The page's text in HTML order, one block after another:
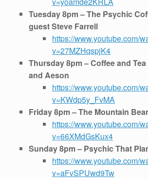
Tuesday 8pm – The Psychic
guest Steve Farrell
https://www.youtube.com/
v=27MZHqspjK4
Thursday 8pm – Coffee and
and Aeson
https://www.youtube.com/
v=KWdp5y_FvMA
Friday 8pm – The Mountain
https://www.youtube.com/
v=66XMdGsKux4
Sunday 8pm – Psychic That
https://www.youtube.com/
v=aFvSPUwd9Tw